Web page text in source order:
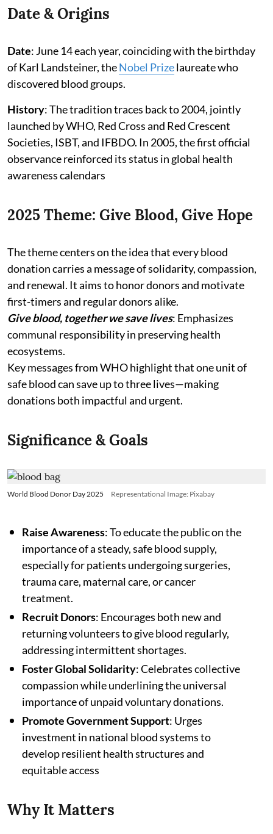
Date & Origins
Date: June 14 each year, coinciding with the birthday
of Karl Landsteiner, theNobel Prizelaureate who
discovered blood groups.
History: The tradition traces back to 2004, jointly
launched by WHO, Red Cross and Red Crescent
Societies, ISBT, and IFBDO. In 2005, the first official
observance reinforced its status in global health
awareness calendars
2025 Theme: Give Blood, Give Hope
The theme centers on the idea that every blood
donation carries a message of solidarity, compassion,
and renewal. It aims to honor donors and motivate
first-timers and regular donors alike.
Give blood, together we save lives: Emphasizes
communal responsibility in preserving health
ecosystems.
Key messages from WHO highlight that one unit of
safe blood can save up to three lives—making
donations both impactful and urgent.
Significance & Goals
World Blood Donor Day 2025 Representational Image: Pixabay
Raise Awareness: To educate the public on the
importance of a steady, safe blood supply,
especially for patients undergoing surgeries,
trauma care, maternal care, or cancer
treatment.
Recruit Donors: Encourages both new and
returning volunteers to give blood regularly,
addressing intermittent shortages.
Foster Global Solidarity: Celebrates collective
compassion while underlining the universal
importance of unpaid voluntary donations.
Promote Government Support: Urges
investment in national blood systems to
develop resilient health structures and
equitable access
Why It Matters